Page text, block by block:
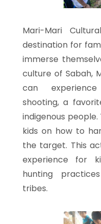
Mari-Mari
destination for
immerse
culture of Sabah,
can
shooting, a
indigenous
kids on how to
the target. This
experience for
hunting
tribes.